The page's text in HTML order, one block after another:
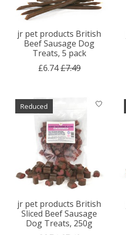
jr pet products British
Beef Sausage Dog
Treats, 5 pack
£6.74£7.49
Reduced
jr pet products British
Sliced Beef Sausage
Dog Treats, 250g